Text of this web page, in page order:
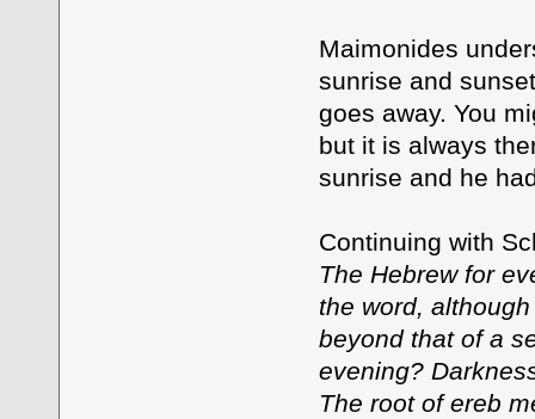
Maimonides
sunrise and
goes away. You
but it is always
sunrise and he
Continuing with
The Hebrew for
the word,
beyond that of a
evening?
The root of ereb